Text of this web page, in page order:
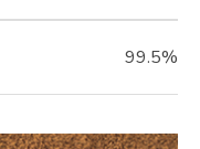
99.5%